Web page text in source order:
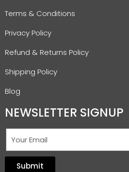
Terms & Conditions
Privacy Policy
Refund & Returns Policy
Shipping Policy
Blog
NEWSLETTER SIGNUP
Submit